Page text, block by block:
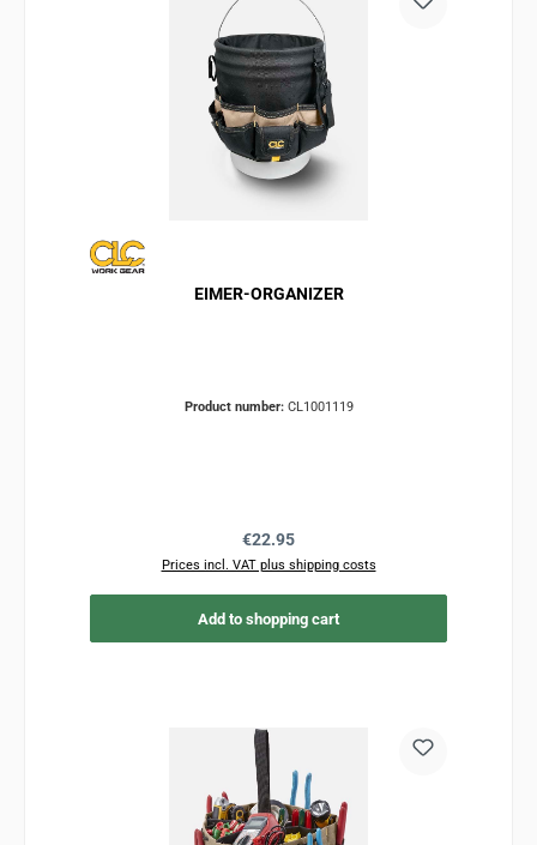
EIMER-ORGANIZER
Product number: CL1001119
Regular price:
€22.95
Prices incl. VAT plus shipping costs
Add to shopping cart